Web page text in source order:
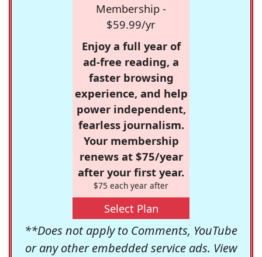
Membership -
$59.99/yr
Enjoy a full year of
ad-free reading, a
faster browsing
experience, and help
power independent,
fearless journalism.
Your membership
renews at $75/year
after your first year.
$75 each year after
Select Plan
**Does not apply to Comments, YouTube
or any other embedded service ads. View